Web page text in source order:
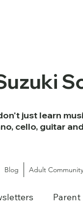
just learn
cello, guitar
Blog Adult
Parent